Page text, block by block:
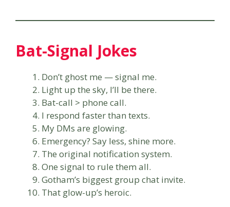
Bat-Signal Jokes
Don’t ghost me — signal me.
Light up the sky, I’ll be there.
Bat-call > phone call.
I respond faster than texts.
My DMs are glowing.
Emergency? Say less, shine more.
The original notification system.
One signal to rule them all.
Gotham’s biggest group chat invite.
That glow-up’s heroic.